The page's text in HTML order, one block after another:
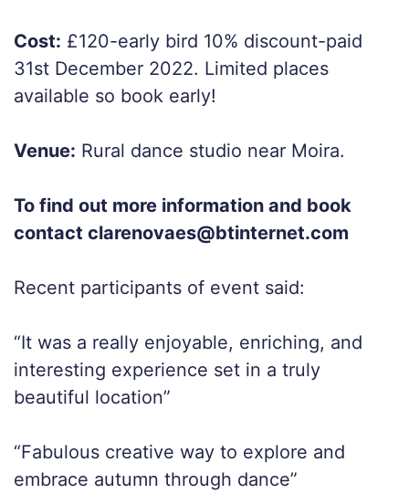
Cost: £120-early bird 10% discount-paid
31st December 2022. Limited places
available so book early!
Venue: Rural dance studio near Moira.
To find out more information and book
contact clarenovaes@btinternet.com
Recent participants of event said:
“It was a really enjoyable, enriching, and
interesting experience set in a truly
beautiful location”
“Fabulous creative way to explore and
embrace autumn through dance”